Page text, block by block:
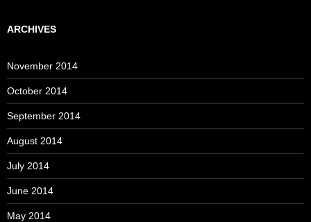
ARCHIVES
November 2014
October 2014
September 2014
August 2014
July 2014
June 2014
May 2014